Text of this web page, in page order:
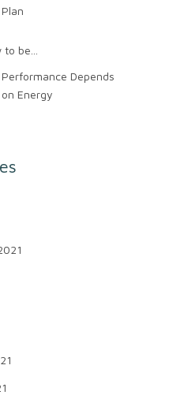
Plan
be...
Performance Depends
on Energy